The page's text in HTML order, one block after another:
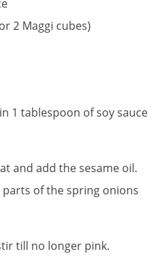
2 Maggi cubes)
1 tablespoon of soy sauce
and add the sesame oil.
of the spring onions
till no longer pink.